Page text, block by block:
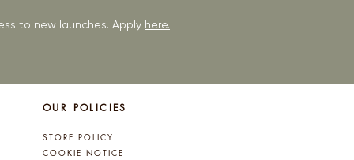
to new launches. Apply here.
OUR POLICIES
STORE POLICY
COOKIE NOTICE